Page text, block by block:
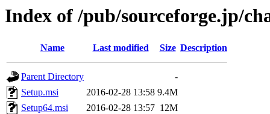
Index of /pub/sourceforge.jp/
Name Last modified Size Description
Parent Directory
-
Setup.msi
2016-02-28 13:58 9.4M
Setup64.msi
2016-02-28 13:57 12M